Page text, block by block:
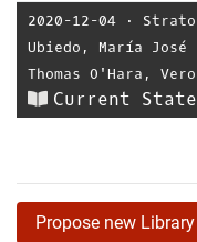
2020-12-04 ⋅
Ubiedo , María José
Thomas O'Hara ,
Current
Propose new